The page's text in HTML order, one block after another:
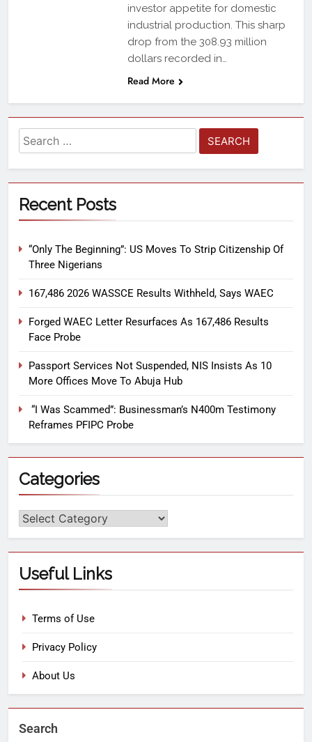
investor appetite for domestic
industrial production. This sharp
drop from the 308.93 million
dollars recorded in…
Read More
Recent Posts
“Only The Beginning”: US Moves To Strip Citizenship Of
Three Nigerians
167,486 2026 WASSCE Results Withheld, Says WAEC
Forged WAEC Letter Resurfaces As 167,486 Results
Face Probe
Passport Services Not Suspended, NIS Insists As 10
More Offices Move To Abuja Hub
“I Was Scammed”: Businessman’s N400m Testimony
Reframes PFIPC Probe
Categories
Useful Links
Terms of Use
Privacy Policy
About Us
Search